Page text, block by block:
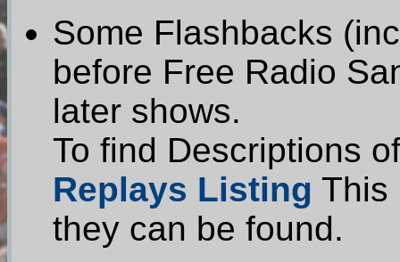
Some Flashbacks
before Free Radio
later shows.
To find Descriptions
Replays Listing This
they can be found.